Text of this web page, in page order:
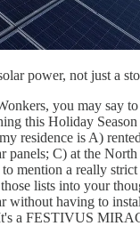
power, not just a
you may say
this Holiday
residence is A)
panels; C) at the
mention a really
lists into your
without having to
a FESTIVUS